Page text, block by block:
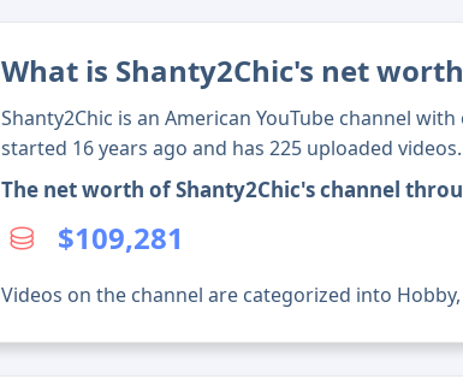
What is Shanty2Chic's net
Shanty2Chic is an American YouTube channel
started 16 years ago and has 225 uploaded videos.
The net worth of Shanty2Chic's channel
$109,281
Videos on the channel are categorized into